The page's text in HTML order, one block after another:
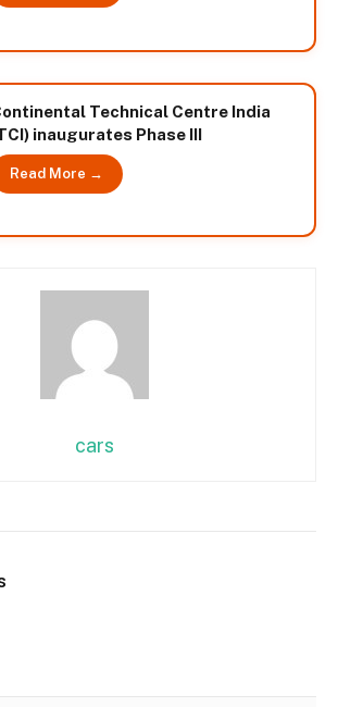
Technical Centre India
inaugurates Phase III
Read More →
cars